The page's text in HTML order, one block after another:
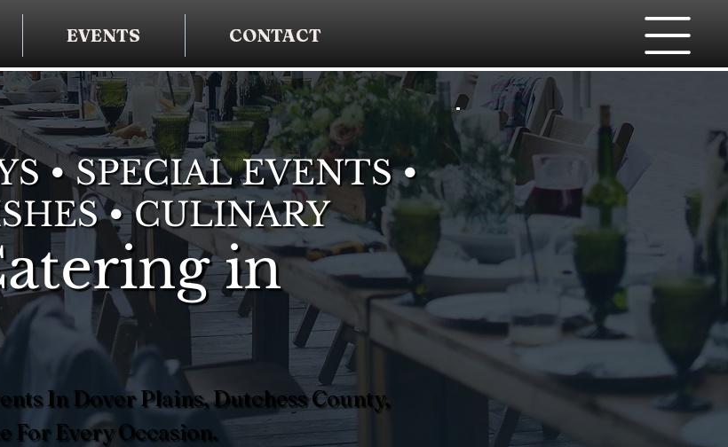
EVENTS CONTACT
• SPECIAL EVENTS •
• CULINARY
in
In Dover Plains, Dutchess County,
For Every Occasion.